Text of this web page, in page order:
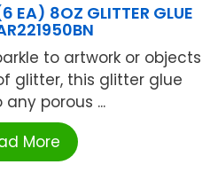
EA) 8OZ GLITTER GLUE
to artwork or objects
glitter, this glitter glue
porous ...
More